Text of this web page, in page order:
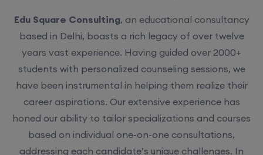
Edu Square Consulting, an educational consultancy
based in Delhi, boasts a rich legacy of over twelve
years vast experience. Having guided over 2000+
students with personalized counseling sessions, we
have been instrumental in helping them realize their
career aspirations. Our extensive experience has
honed our ability to tailor specializations and courses
based on individual one-on-one consultations,
addressing each candidate’s unique challenges. In